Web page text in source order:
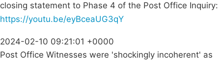
closing statement to Phase 4 of the Post Office Inquiry:
https://youtu.be/eyBceaUG3qY
2024-02-10 09:21:01 +0000
Post Office Witnesses were 'shockingly incoherent' as